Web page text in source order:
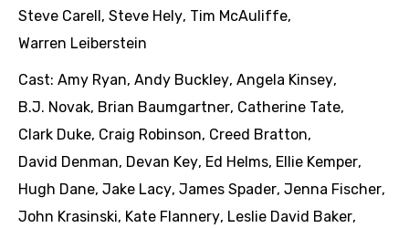
Steve Carell , Steve Hely, Tim McAuliffe,
Warren Leiberstein
Cast: Amy Ryan, Andy Buckley, Angela Kinsey,
B.J. Novak, Brian Baumgartner, Catherine Tate,
Clark Duke, Craig Robinson, Creed Bratton,
David Denman, Devan Key, Ed Helms, Ellie Kemper,
Hugh Dane, Jake Lacy, James Spader, Jenna Fischer,
John Krasinski, Kate Flannery, Leslie David Baker,